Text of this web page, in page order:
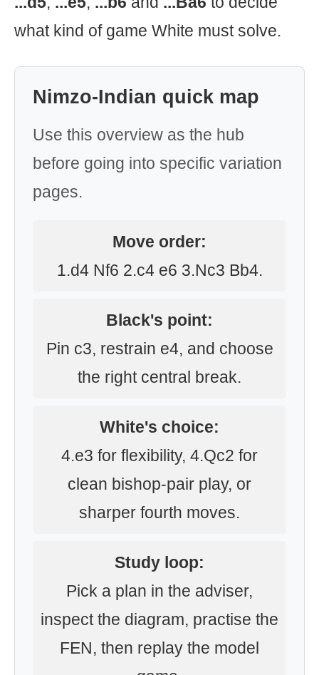
what kind of game White must solve.
Nimzo-Indian quick map
Use this overview as the hub
before going into specific variation
pages.
Move order:
1.d4 Nf6 2.c4 e6 3.Nc3 Bb4.
Black's point:
Pin c3, restrain e4, and choose
the right central break.
White's choice:
4.e3 for flexibility, 4.Qc2 for
clean bishop-pair play, or
sharper fourth moves.
Study loop:
Pick a plan in the adviser,
inspect the diagram, practise the
FEN, then replay the model